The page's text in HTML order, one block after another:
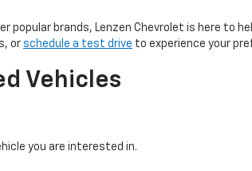
brands, Lenzen Chevrolet is here to
or schedule a test drive to experience your
Vehicles
you are interested in.